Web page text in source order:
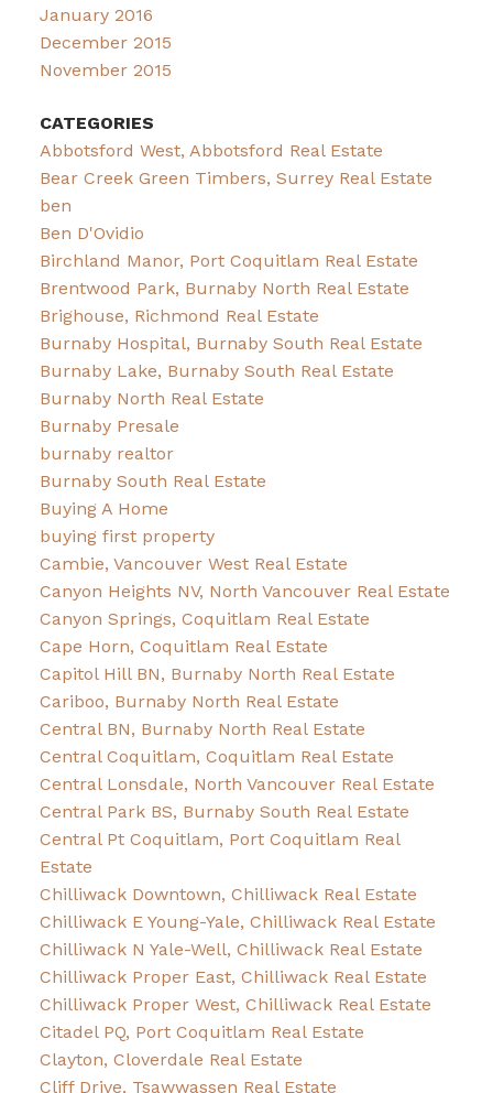
January 2016
December 2015
November 2015
CATEGORIES
Abbotsford West, Abbotsford Real Estate
Bear Creek Green Timbers, Surrey Real Estate
ben
Ben D'Ovidio
Birchland Manor, Port Coquitlam Real Estate
Brentwood Park, Burnaby North Real Estate
Brighouse, Richmond Real Estate
Burnaby Hospital, Burnaby South Real Estate
Burnaby Lake, Burnaby South Real Estate
Burnaby North Real Estate
Burnaby Presale
burnaby realtor
Burnaby South Real Estate
Buying A Home
buying first property
Cambie, Vancouver West Real Estate
Canyon Heights NV, North Vancouver Real Estate
Canyon Springs, Coquitlam Real Estate
Cape Horn, Coquitlam Real Estate
Capitol Hill BN, Burnaby North Real Estate
Cariboo, Burnaby North Real Estate
Central BN, Burnaby North Real Estate
Central Coquitlam, Coquitlam Real Estate
Central Lonsdale, North Vancouver Real Estate
Central Park BS, Burnaby South Real Estate
Central Pt Coquitlam, Port Coquitlam Real
Estate
Chilliwack Downtown, Chilliwack Real Estate
Chilliwack E Young-Yale, Chilliwack Real Estate
Chilliwack N Yale-Well, Chilliwack Real Estate
Chilliwack Proper East, Chilliwack Real Estate
Chilliwack Proper West, Chilliwack Real Estate
Citadel PQ, Port Coquitlam Real Estate
Clayton, Cloverdale Real Estate
Cliff Drive, Tsawwassen Real Estate